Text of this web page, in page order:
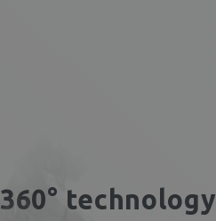
360° technology